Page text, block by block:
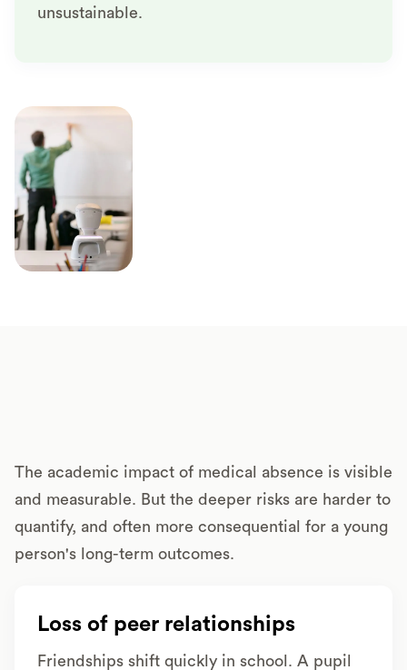
unsustainable.
The academic impact of medical absence is visible
and measurable. But the deeper risks are harder to
quantify, and often more consequential for a young
person's long-term outcomes.
Loss of peer relationships
Friendships shift quickly in school. A pupil